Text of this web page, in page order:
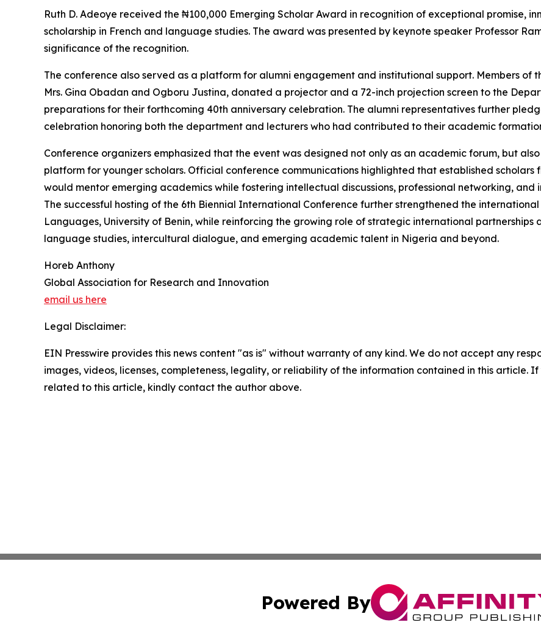
Ruth D. Adeoye received the ₦100,000 Emerging Scholar Award in recognition of exceptional promise,
scholarship in French and language studies. The award was presented by keynote speaker Professor
significance of the recognition.
The conference also served as a platform for alumni engagement and institutional support. Members of
Mrs. Gina Obadan and Ogboru Justina, donated a projector and a 72-inch projection screen to the
preparations for their forthcoming 40th anniversary celebration. The alumni representatives further
celebration honoring both the department and lecturers who had contributed to their academic
Conference organizers emphasized that the event was designed not only as an academic forum, but
platform for younger scholars. Official conference communications highlighted that established scholars
would mentor emerging academics while fostering intellectual discussions, professional networking,
The successful hosting of the 6th Biennial International Conference further strengthened the
Languages, University of Benin, while reinforcing the growing role of strategic international partnerships
language studies, intercultural dialogue, and emerging academic talent in Nigeria and beyond.
Horeb Anthony
Global Association for Research and Innovation
email us here
Legal Disclaimer:
EIN Presswire provides this news content "as is" without warranty of any kind. We do not accept any
images, videos, licenses, completeness, legality, or reliability of the information contained in this article.
related to this article, kindly contact the author above.
Powered By